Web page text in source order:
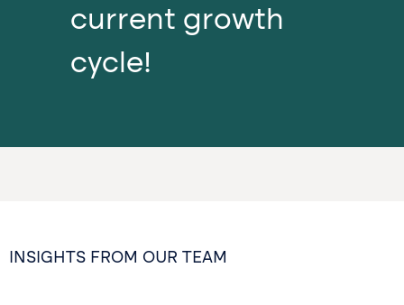
current growth
cycle!
INSIGHTS FROM OUR TEAM